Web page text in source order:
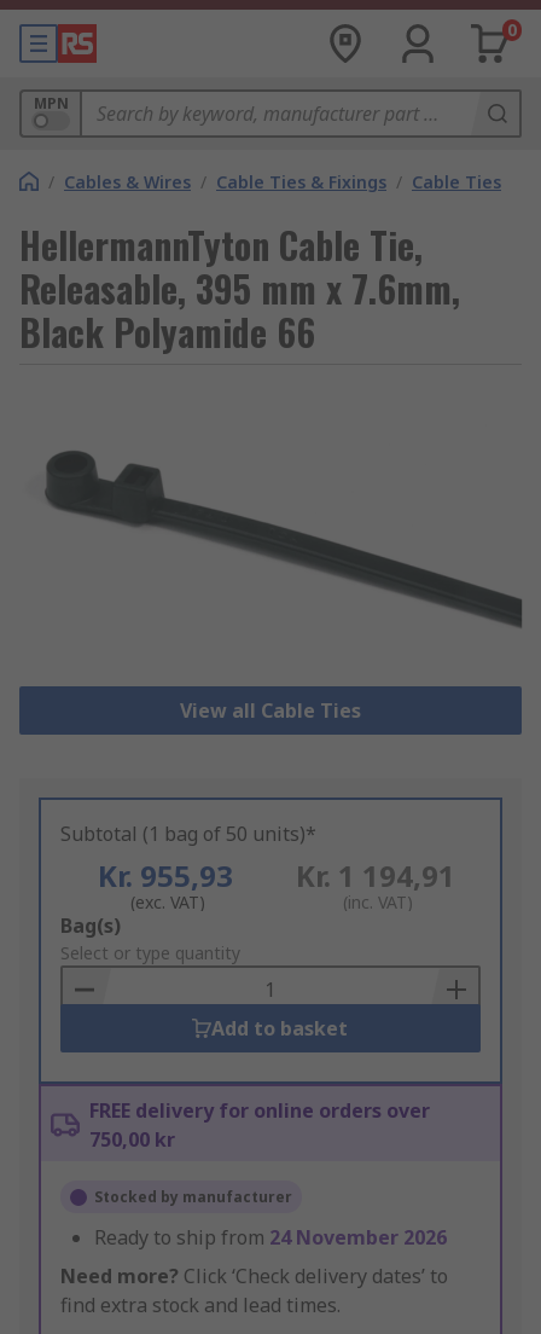
0
MPN
/ Cables & Wires / Cable Ties & Fixings / Cable Ties
HellermannTyton Cable Tie,
Releasable, 395 mm x 7.6mm,
Black Polyamide 66
View all Cable Ties
Subtotal (1 bag of 50 units)*
Kr. 955,93
(exc. VAT)
Kr. 1 194,91
(inc. VAT)
Add
to
Basket
Bag(s)
Select or type quantity
Add to basket
FREE delivery for online orders over
750,00 kr
Stocked by manufacturer
Ready to ship from 24 November 2026
Need more? Click ‘Check delivery dates’ to
find extra stock and lead times.